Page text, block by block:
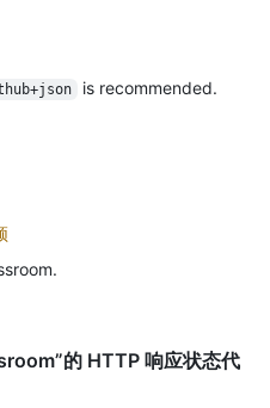
is recommended.
的 HTTP 响应状态代